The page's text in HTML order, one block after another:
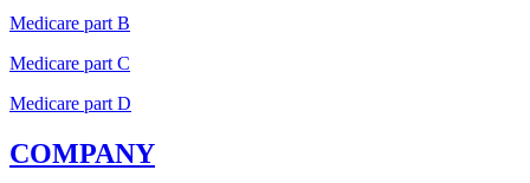
Medicare part B
Medicare part C
Medicare part D
COMPANY